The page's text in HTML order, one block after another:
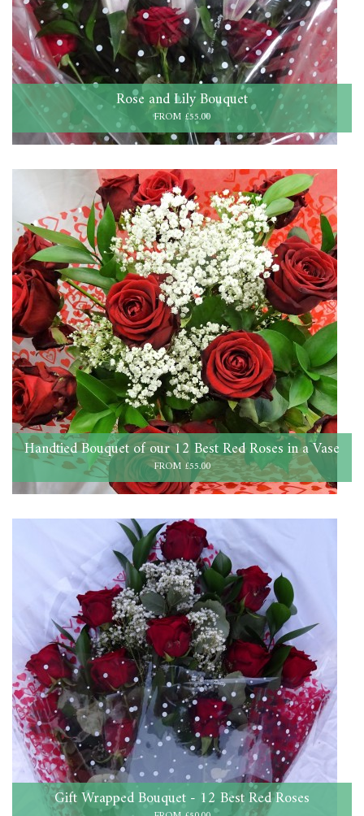
Rose and Lily Bouquet
FROM £55.00
Handtied Bouquet of our 12 Best Red Roses in a Vase
FROM £55.00
Gift Wrapped Bouquet - 12 Best Red Roses